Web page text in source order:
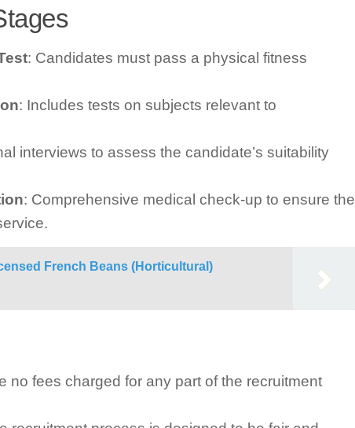
: Candidates must pass a physical fitness
: Includes tests on subjects relevant to
interviews to assess the candidate’s suitability
: Comprehensive medical check-up to ensure the
French Beans (Horticultural)
no fees charged for any part of the recruitment